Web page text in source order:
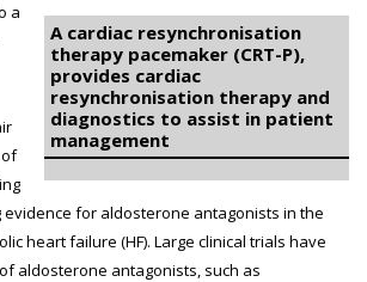
A cardiac resynchronisation
therapy pacemaker (CRT-P),
provides cardiac
resynchronisation therapy and
diagnostics to assist in patient
management
a
for aldosterone antagonists in the
heart failure (HF). Large clinical trials have
aldosterone antagonists, such as